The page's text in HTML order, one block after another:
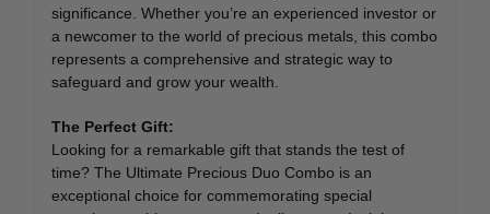
significance. Whether you’re an experienced investor or
a newcomer to the world of precious metals, this combo
represents a comprehensive and strategic way to
safeguard and grow your wealth.
The Perfect Gift:
Looking for a remarkable gift that stands the test of
time? The Ultimate Precious Duo Combo is an
exceptional choice for commemorating special